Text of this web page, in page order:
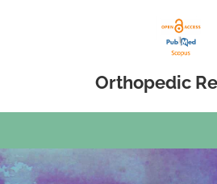
Orthopedic
Articles